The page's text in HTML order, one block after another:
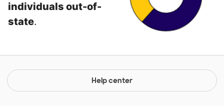
individuals out-of-
state.
Help center